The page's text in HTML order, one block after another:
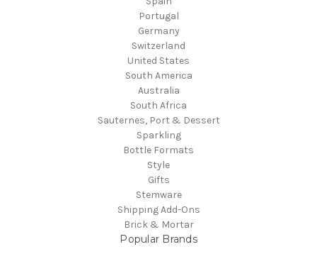
Portugal
Germany
Switzerland
United States
South America
Australia
South Africa
Sauternes, Port & Dessert
Sparkling
Bottle Formats
Style
Gifts
Stemware
Shipping Add-Ons
Brick & Mortar
Popular Brands